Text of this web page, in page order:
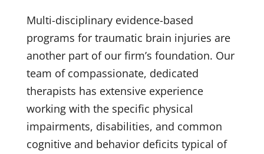
Multi-disciplinary evidence-based
programs for traumatic brain injuries are
another part of our firm’s foundation. Our
team of compassionate, dedicated
therapists has extensive experience
working with the specific physical
impairments, disabilities, and common
cognitive and behavior deficits typical of